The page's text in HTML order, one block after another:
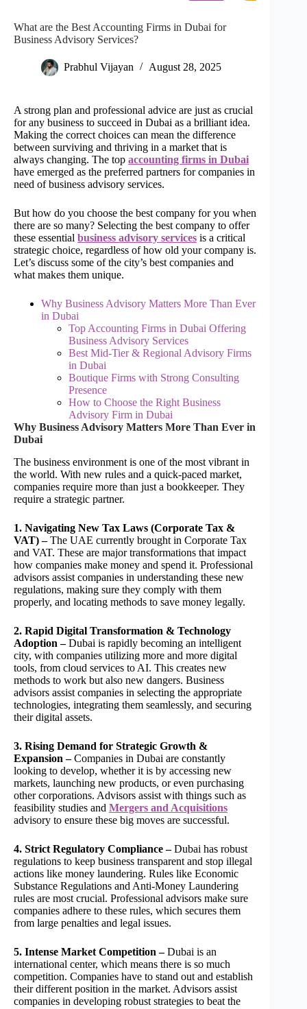
What are the Best Accounting Firms in Dubai for
Business Advisory Services?
Prabhul Vijayan August 28, 2025
A strong plan and professional advice are just as crucial
for any business to succeed in Dubai as a brilliant idea.
Making the correct choices can mean the difference
between surviving and thriving in a market that is
always changing. The top accounting firms in Dubai
have emerged as the preferred partners for companies in
need of business advisory services.
But how do you choose the best company for you when
there are so many? Selecting the best company to offer
these essential business advisory services is a critical
strategic choice, regardless of how old your company is.
Let’s discuss some of the city’s best companies and
what makes them unique.
Why Business Advisory Matters More Than Ever
in Dubai
Top Accounting Firms in Dubai Offering
Business Advisory Services
Best Mid-Tier & Regional Advisory Firms
in Dubai
Boutique Firms with Strong Consulting
Presence
How to Choose the Right Business
Advisory Firm in Dubai
Why Business Advisory Matters More Than Ever in
Dubai
The business environment is one of the most vibrant in
the world. With new rules and a quick-paced market,
companies require more than just a bookkeeper. They
require a strategic partner.
1. Navigating New Tax Laws (Corporate Tax &
VAT) –The UAE currently brought in Corporate Tax
and VAT. These are major transformations that impact
how companies make money and spend it. Professional
advisors assist companies in understanding these new
regulations, making sure they comply with them
properly, and locating methods to save money legally.
2. Rapid Digital Transformation & Technology
Adoption –Dubai is rapidly becoming an intelligent
city, with companies utilizing more and more digital
tools, from cloud services to AI. This creates new
methods to work but also new dangers. Business
advisors assist companies in selecting the appropriate
technologies, integrating them seamlessly, and securing
their digital assets.
3. Rising Demand for Strategic Growth &
Expansion –Companies in Dubai are constantly
looking to develop, whether it is by accessing new
markets, launching new products, or even purchasing
other corporations. Advisors assist with things such as
feasibility studies and Mergers and Acquisitions
advisory to ensure these big moves are successful.
4. Strict Regulatory Compliance –Dubai has robust
regulations to keep business transparent and stop illegal
actions like money laundering. Rules like Economic
Substance Regulations and Anti-Money Laundering
rules are most crucial. Professional advisors make sure
companies adhere to these rules, which secures them
from large penalties and legal issues.
5. Intense Market Competition –Dubai is an
international center, which means there is so much
competition. Companies have to stand out and establish
their different position in the market. Advisors assist
companies in developing robust strategies to beat the